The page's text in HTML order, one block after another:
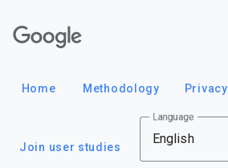
Home Methodology Privacy
Join user studies
Language
English